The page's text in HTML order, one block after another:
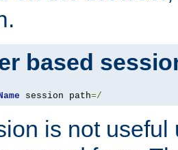
.
based
session path=/
is not useful